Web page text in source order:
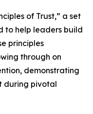
of Trust,” a set
to help leaders build
principles
through on
demonstrating
during pivotal